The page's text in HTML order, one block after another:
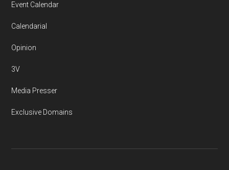
Event Calendar
Calendarial
Opinion
3V
Media Presser
Exclusive Domains